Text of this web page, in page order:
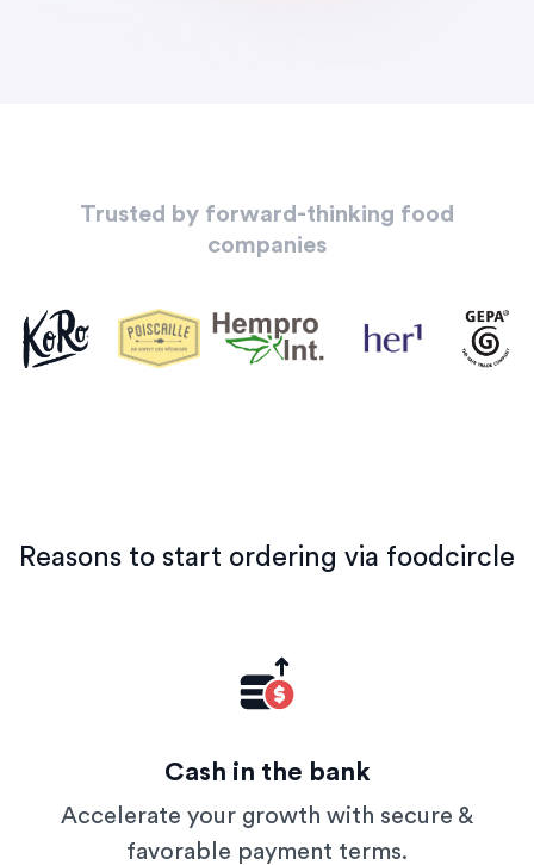
Trusted by forward-thinking food
companies
Reasons to start ordering via foodcircle
Cash in the bank
Accelerate your growth with secure &
favorable payment terms.